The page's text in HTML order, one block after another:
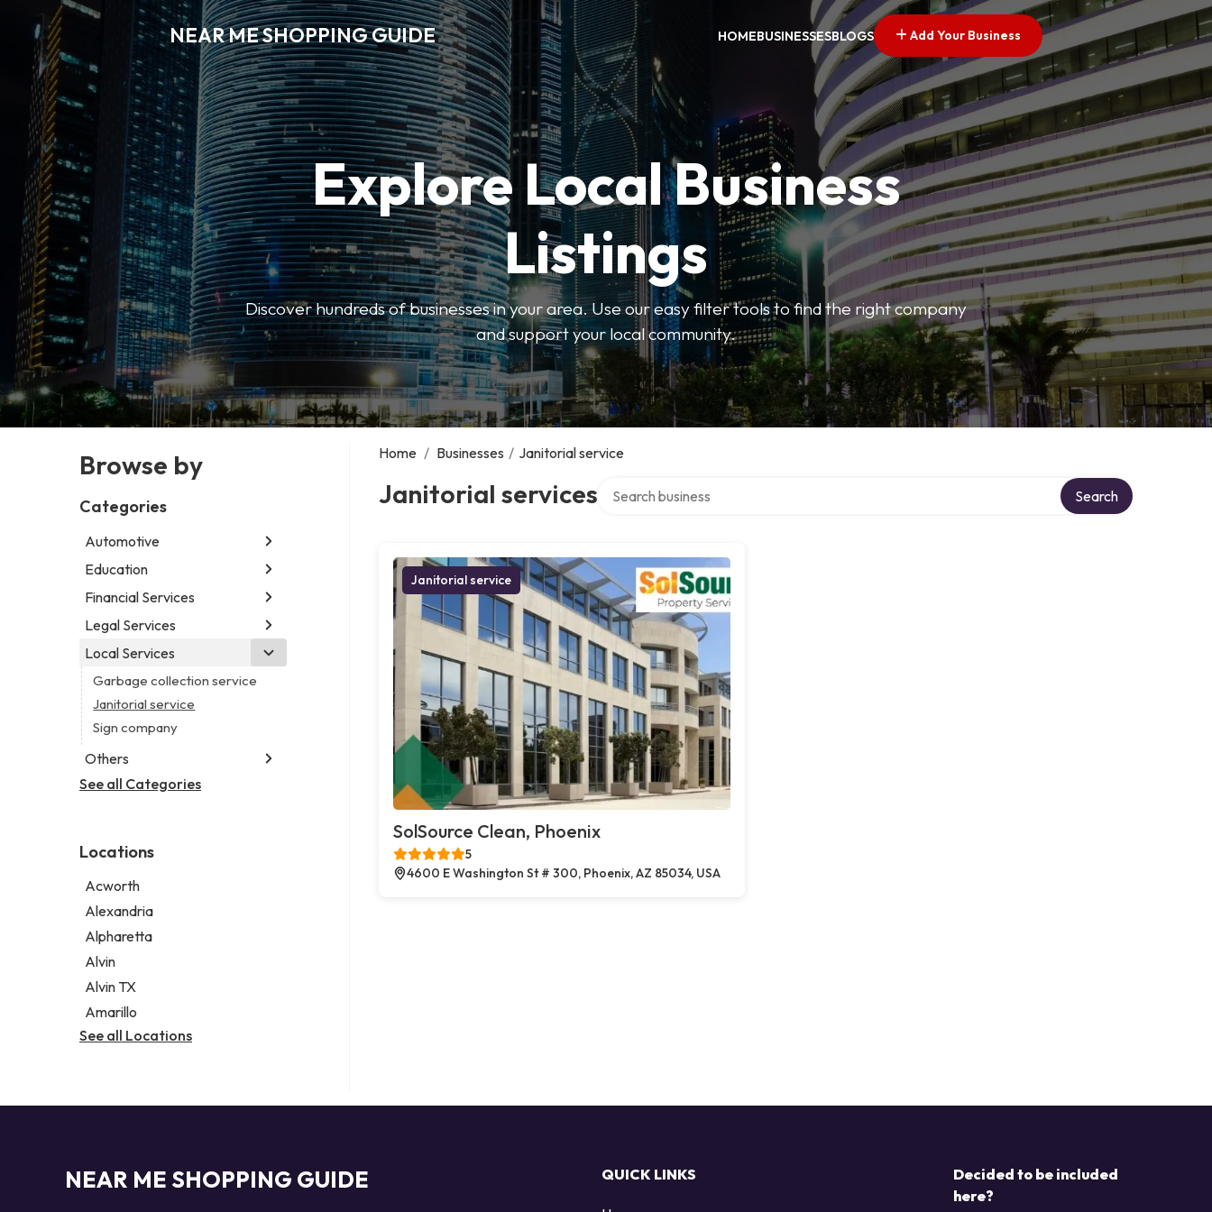
NEAR ME SHOPPING GUIDE HOMEBUSINESSESBLOGS Add Your Business
Explore Local Business
Listings
Discover hundreds of businesses in your area. Use our easy filter tools to find the right company
and support your local community.
Browse by
Categories
Automotive
Abarth dealer
Auto parts store
Car detailing service
RV supply store
Education
Educational institution
Martial arts school
Research institute
Financial Services
Accounting firm
Insurance company
Legal Services
Attorney
Business attorney
Criminal defense attorney
Criminal justice attorney
Law firm
Lawyer
Personal injury attorney
Local Services
Garbage collection service
Janitorial service
Sign company
Others
Aircraft maintenance company
Psychic
See all Categories
Locations
Acworth
Alexandria
Alpharetta
Alvin
Alvin TX
Amarillo
See all Locations
Home / Businesses / Janitorial service
Janitorial services Search
Janitorial service
SolSource Clean, Phoenix
5
4600 E Washington St # 300, Phoenix, AZ 85034, USA
NEAR ME SHOPPING GUIDE QUICK LINKS
Decided to be included
here?